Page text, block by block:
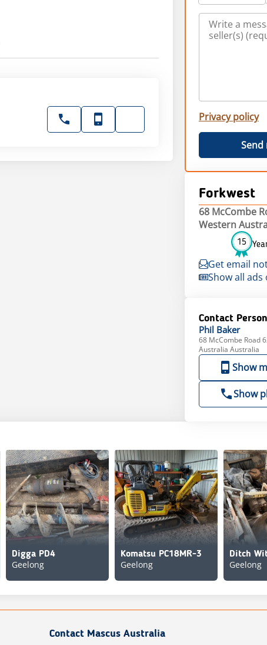
Privacy policy
Send
Forkwest
68 McCombe
Western
15
Get email
Show all ads
Contact Person
Phil Baker
68 McCombe Road
Australia Australia
Show
Show
Digga PD4
Geelong
Komatsu PC18MR-3
Geelong
Ditch
Geelong
Contact Mascus Australia